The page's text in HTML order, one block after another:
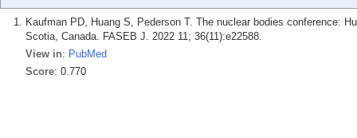
Kaufman PD, Huang S, Pederson T. The nuclear bodies conference:
Scotia, Canada. FASEB J. 2022 11; 36(11):e22588.
View in: PubMed
Score: 0.770